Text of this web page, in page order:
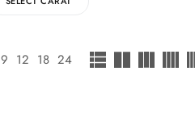
9 12 18 24